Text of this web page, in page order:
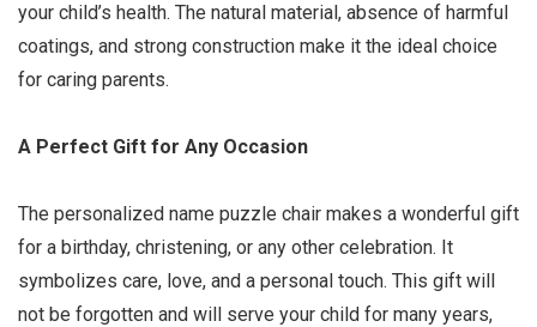
your child’s health. The natural material, absence of harmful
coatings, and strong construction make it the ideal choice
for caring parents.
A Perfect Gift for Any Occasion
The personalized name puzzle chair makes a wonderful gift
for a birthday, christening, or any other celebration. It
symbolizes care, love, and a personal touch. This gift will
not be forgotten and will serve your child for many years,